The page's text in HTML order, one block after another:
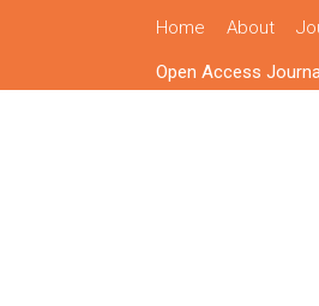
Home About
Open Access